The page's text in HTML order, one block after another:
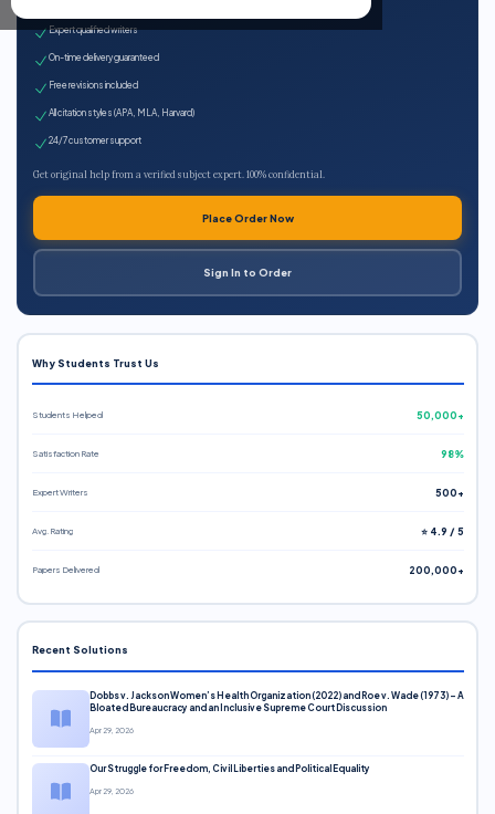
Expert qualified writers
On-time delivery guaranteed
Free revisions included
All citation styles (APA, MLA, Harvard)
24/7 customer support
Get original help from a verified subject expert. 100% confidential.
Place Order Now
Sign In to Order
Why Students Trust Us
Students Helped 50,000+
Satisfaction Rate 98%
Expert Writers 500+
Avg. Rating ⭐ 4.9 / 5
Papers Delivered 200,000+
Recent Solutions
Dobbs v. Jackson Women’s Health Organization (2022) and Roe v. Wade (1973) – A
Bloated Bureaucracy and an Inclusive Supreme Court Discussion
Apr 29, 2026
Our Struggle for Freedom, Civil Liberties and Political Equality
Apr 29, 2026